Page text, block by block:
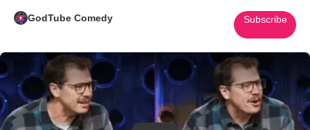
GodTube Comedy Subscribe
Play Video: Insomnia Never